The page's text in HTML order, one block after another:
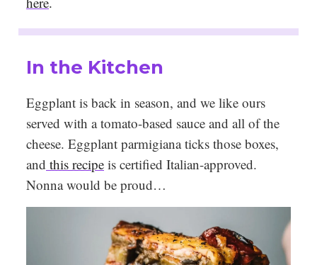
In the Kitchen
Eggplant is back in season, and we like ours
served with a tomato-based sauce and all of the
cheese. Eggplant parmigiana ticks those boxes,
and this recipe is certified Italian-approved.
Nonna would be proud…